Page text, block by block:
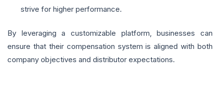
strive for higher performance.
By leveraging a customizable platform, businesses can
ensure that their compensation system is aligned with both
company objectives and distributor expectations.